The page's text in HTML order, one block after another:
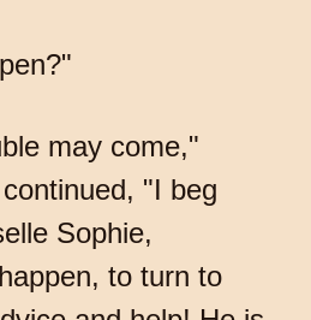
may come,"
"I beg
Sophie,
to turn to